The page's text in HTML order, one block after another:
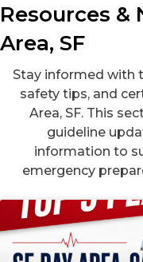
Resources &
Area, SF
Stay informed with
safety tips, and
Area, SF. This
guideline
information to
emergency